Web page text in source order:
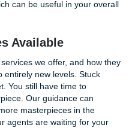
a timed delivery.
and editors. They are